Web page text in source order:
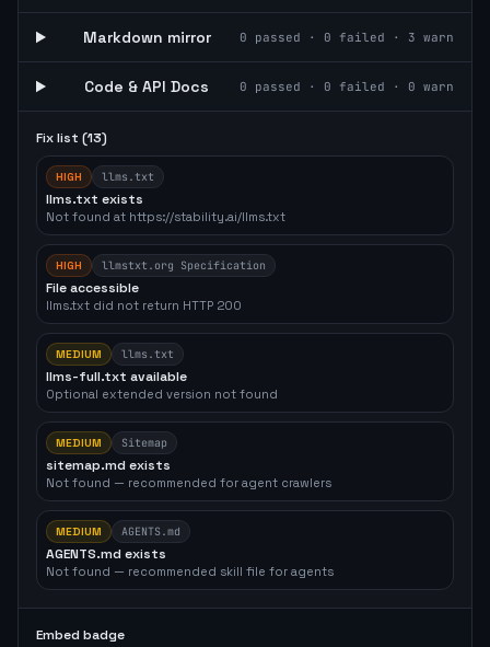
Markdown mirror 0 passed · 0 failed · 3 warn
Code & API Docs 0 passed · 0 failed · 0 warn
Fix list (13)
HIGH llms.txt
llms.txt exists
Not found at https://stability.ai/llms.txt
HIGH llmstxt.org Specification
File accessible
llms.txt did not return HTTP 200
MEDIUM llms.txt
llms-full.txt available
Optional extended version not found
MEDIUM Sitemap
sitemap.md exists
Not found — recommended for agent crawlers
MEDIUM AGENTS.md
AGENTS.md exists
Not found — recommended skill file for agents
Embed badge